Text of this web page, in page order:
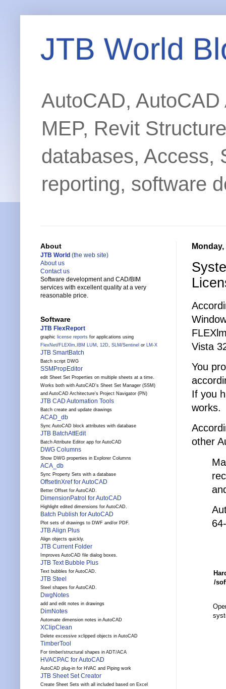
JTB World
AutoCAD,
MEP, Revit
databases, Access,
reporting, software
Vista
You
If you
works.
other
/
About
JTB World (the web site)
About us
Contact us
Software development and CAD/BIM
services with excellent quality at a very
reasonable price.
Software
JTB FlexReport
graphic license reports for applications using
FlexNet/FLEXlm, IBM LUM , 12D, SLM /Sentinel or LM-X
JTB SmartBatch
Batch script DWG
SSMPropEditor
edit Sheet Set Properties on multiple sheets at a time.
Works both with AutoCAD's Sheet Set Manager (SSM)
and AutoCAD Architecture's Project Navigator (PN)
JTB CAD Automation Tools
Batch create and update drawings
ACAD_db
Sync AutoCAD block attributes with database
JTB BatchAttEdit
Batch Attribute Editor app for AutoCAD
DWG Columns
Show DWG properties in Explorer Columns
ACA_db
Sync Property Sets with a database
OffsetInXref for AutoCAD
Better Offset for AutoCAD.
DimensionPatrol for AutoCAD
Highlight edited dimensions for AutoCAD.
Batch Publish for AutoCAD
Plot sets of drawings to DWF and/or PDF.
JTB Align Plus
Align objects quickly.
JTB Current Folder
Improves AutoCAD file dialog boxes.
JTB Text Bubble Plus
Text bubbles for AutoCAD.
JTB Steel
Steel shapes for AutoCAD.
DwgNotes
add and edit notes in drawings
DimNotes
Automate dimension notes in AutoCAD
XClipClean
Delete excessive xclipped objects in AutoCAD
TimberTool
For timber/structural shapes in ADT/ACA
HVACPAC for AutoCAD
AutoCAD plug-in for HVAC and Piping work
JTB Sheet Set Creator
Create Sheet Sets with all included based on Excel